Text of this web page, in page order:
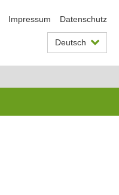
Impressum Datenschutz
Deutsch